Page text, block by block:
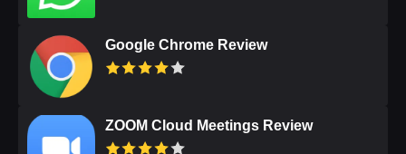
Google Chrome Review
ZOOM Cloud Meetings Review